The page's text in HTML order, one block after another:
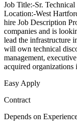
Job Title:-Sr.
Location:-West
hire Job Description
companies and is
lead the infrastructure
will own technical
management,
acquired organizations
Easy Apply
Contract
Depends on